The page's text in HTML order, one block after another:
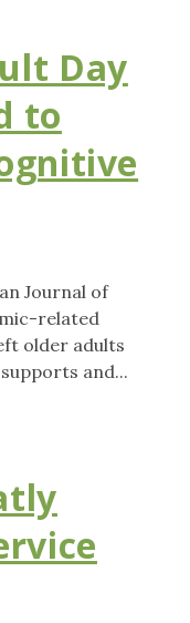
Day
to
Journal of
related
older adults
and...